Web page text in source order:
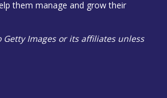
them manage and grow their
Images or its affiliates unless